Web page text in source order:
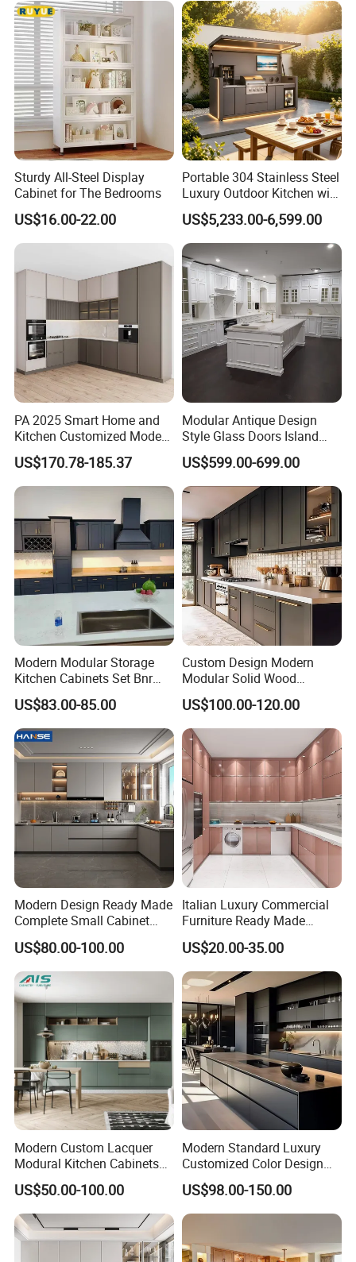
Our Advantages
MAX CREATE provides the complete kitchen,
bedroom, bathroom, interior door and hotel
solution.
Our products were embraced by 120 different
countries all around the world.
Our Services:
Δ- OEM/ODM services are available
Δ- Professional salesman's service on your
doubts
Δ- Prompt reply within 24 hours
Δ- Free samples provided
Δ- Excellent quality control system
Packaging & Shipping
Sturdy All-Steel Display
Cabinet for The Bedrooms
US$16.00-22.00
Portable 304 Stainless Steel
Luxury Outdoor Kitchen with
Grill Cabinet Modern
Modular Designs BBQ
Island Pod with Foldable
Furniture Home Garden
Wholesale Price
US$5,233.00-6,599.00
PA 2025 Smart Home and
Kitchen Customized Modern
Storage Cabinet Shaker
Kitchen Furniture
US$170.78-185.37
Modular Antique Design
Style Glass Doors Island
Solid Wood Modern Kitchen
Cabinet
US$599.00-699.00
Modern Modular Storage
Kitchen Cabinets Set Bnr
Home Furnishing Kitchen
Furniture
US$83.00-85.00
Custom Design Modern
Modular Solid Wood
Kitchen Cabinet Flat Pack
Made in Foshan China
US$100.00-120.00
Modern Design Ready Made
Complete Small Cabinet
Kitchen Gray PVC Cupboard
Kitchen Cabinet Set with
Sink
US$80.00-100.00
Italian Luxury Commercial
Furniture Ready Made
Kitchen Cabinets
US$20.00-35.00
Modern Custom Lacquer
Modural Kitchen Cabinets
for Villas and Homes
US$50.00-100.00
Modern Standard Luxury
Customized Color Design
Combination Integrated
Complete Wooden PVC
Home Modular Kitchen
for Villa
US$98.00-150.00